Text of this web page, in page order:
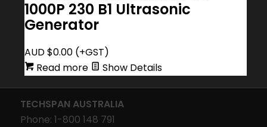
1000P 230 B1 Ultrasonic
Generator
AUD $0.00(+GST)
Read more
Show Details
TECHSPAN AUSTRALIA
Phone: 1-800 148 791